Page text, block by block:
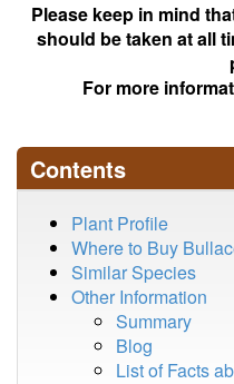
Please keep in mind
should be taken at all
For more
Contents
Plant Profile
Where to Buy
Similar Species
Other Information
Summary
Blog
List of Facts